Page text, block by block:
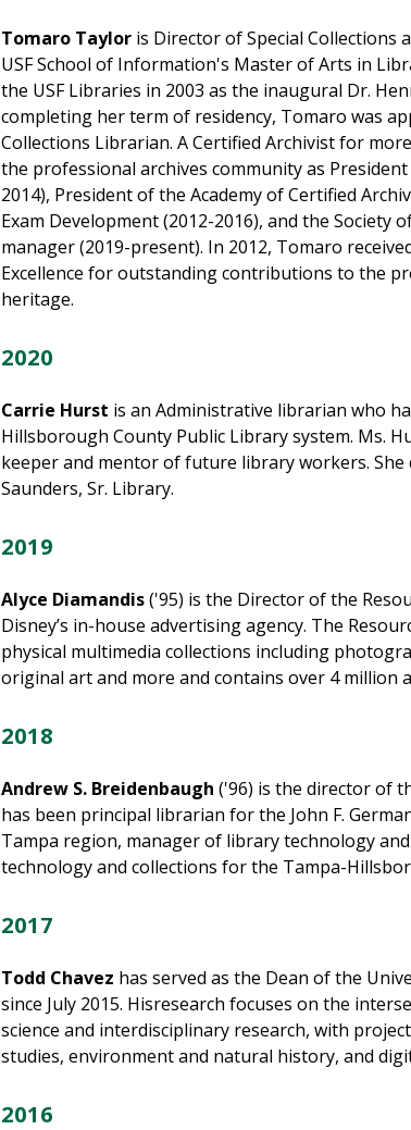
Tomaro Taylor is Director of Special Collections
USF School of Information's Master of Arts in
the USF Libraries in 2003 as the inaugural Dr.
completing her term of residency, Tomaro was
Collections Librarian. A Certified Archivist for
the professional archives community as
2014), President of the Academy of Certified
Exam Development (2012-2016), and the Society
manager (2019-present). In 2012, Tomaro
Excellence for outstanding contributions to the
heritage.
2020
Carrie Hurst is an Administrative librarian who
Hillsborough County Public Library system. Ms.
keeper and mentor of future library workers.
Saunders, Sr. Library.
2019
Alyce Diamandis('95) is the Director of the
Disney’s in-house advertising agency. The
physical multimedia collections including
original art and more and contains over 4 million
2018
Andrew S. Breidenbaugh ('96) is the director of
has been principal librarian for the John F.
Tampa region, manager of library technology
technology and collections for the Tampa-
2017
Todd Chavez has served as the Dean of the
since July 2015. Hisresearch focuses on the
science and interdisciplinary research, with
studies, environment and natural history, and
2016